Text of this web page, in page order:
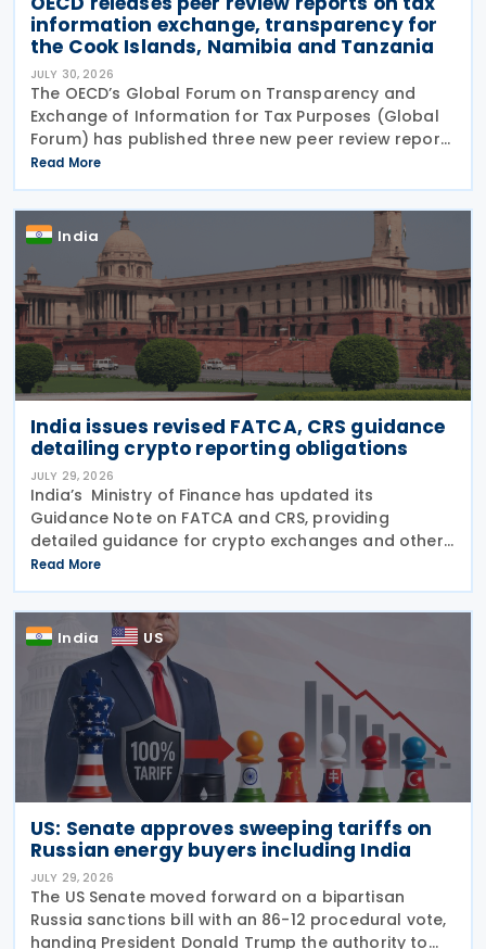
information exchange, transparency for
the Cook Islands, Namibia and Tanzania
JULY 30, 2026
The OECD’s Global Forum on Transparency and
Exchange of Information for Tax Purposes (Global
Forum) has published three new peer review reports
on transparency and exchange of information on
request (EOIR) for tax purposes for the Cook
Islands,
Read More
India
India issues revised FATCA, CRS guidance
detailing crypto reporting obligations
JULY 29, 2026
India’s Ministry of Finance has updated its
Guidance Note on FATCA and CRS, providing
detailed guidance for crypto exchanges and other
intermediaries on their reporting obligations as
Reporting Financial Institutions (RFIs) under section
508 of
Read More
India US
US: Senate approves sweeping tariffs on
Russian energy buyers including India
JULY 29, 2026
The US Senate moved forward on a bipartisan
Russia sanctions bill with an 86-12 procedural vote,
handing President Donald Trump the authority to